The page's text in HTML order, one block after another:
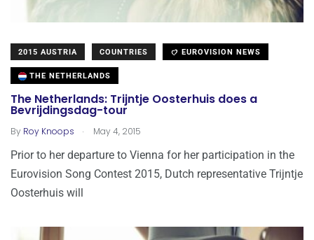
2015 AUSTRIA COUNTRIES EUROVISION NEWS
THE NETHERLANDS
The Netherlands: Trijntje Oosterhuis does a
Bevrijdingsdag-tour
By Roy Knoops . May 4, 2015
Prior to her departure to Vienna for her participation in the
Eurovision Song Contest 2015, Dutch representative Trijntje
Oosterhuis will